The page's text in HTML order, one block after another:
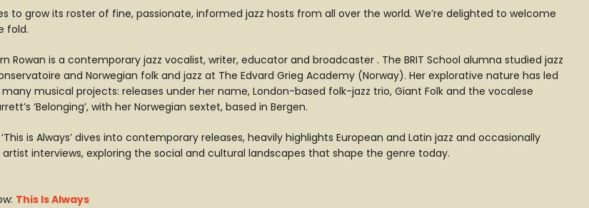
to grow its roster of fine, passionate, informed jazz hosts from all over the world. We’re delighted to welcome
fold.
Rowan is a contemporary jazz vocalist, writer, educator and broadcaster . The BRIT School alumna studied jazz
and Norwegian folk and jazz at The Edvard Grieg Academy (Norway). Her explorative nature has led
musical projects: releases under her name, London-based folk-jazz trio, Giant Folk and the vocalese
‘Belonging’, with her Norwegian sextet, based in Bergen.
is Always’ dives into contemporary releases, heavily highlights European and Latin jazz and occasionally
interviews, exploring the social and cultural landscapes that shape the genre today.
This Is Always